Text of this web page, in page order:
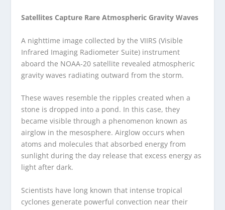
Satellites Capture Rare Atmospheric Gravity Waves
A nighttime image collected by the VIIRS (Visible
Infrared Imaging Radiometer Suite) instrument
aboard the NOAA-20 satellite revealed atmospheric
gravity waves radiating outward from the storm.
These waves resemble the ripples created when a
stone is dropped into a pond. In this case, they
became visible through a phenomenon known as
airglow in the mesosphere. Airglow occurs when
atoms and molecules that absorbed energy from
sunlight during the day release that excess energy as
light after dark.
Scientists have long known that intense tropical
cyclones generate powerful convection near their